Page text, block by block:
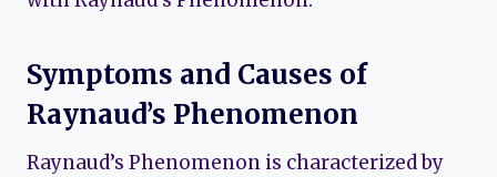
Symptoms and Causes of
Raynaud’s Phenomenon
Raynaud’s Phenomenon is characterized by